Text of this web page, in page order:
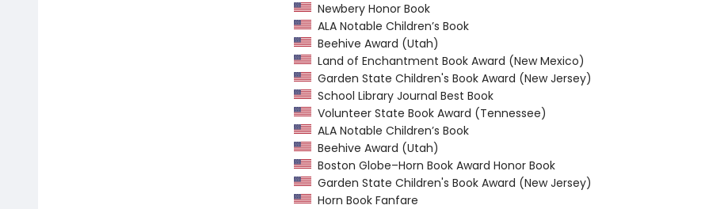
Newbery Honor Book
ALA Notable Children’s Book
Beehive Award (Utah)
Land of Enchantment Book Award (New Mexico)
Garden State Children's Book Award (New Jersey)
School Library Journal Best Book
Volunteer State Book Award (Tennessee)
ALA Notable Children’s Book
Beehive Award (Utah)
Boston Globe–Horn Book Award Honor Book
Garden State Children's Book Award (New Jersey)
Horn Book Fanfare